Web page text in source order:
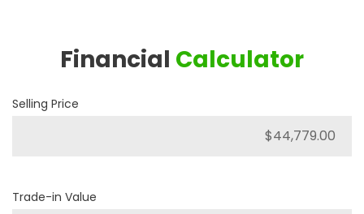
Financial Calculator
Selling Price
Trade-in Value